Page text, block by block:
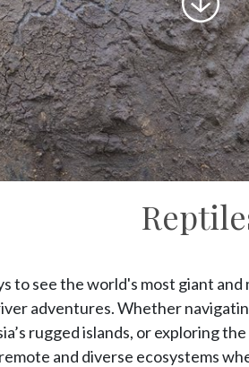
to
to see the world's most giant
adventures. Whether
rugged islands, or exploring
and diverse ecosystems